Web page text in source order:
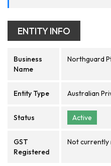
ENTITY INFO
Business
Name
Northguard
Entity Type Australian
Status Active
GST
Registered
Not